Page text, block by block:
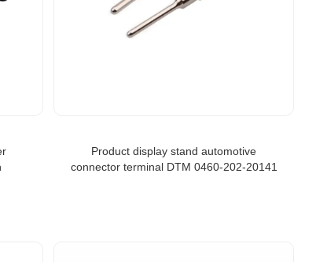
Product display stand automotive
connector terminal DTM 0460-202-20141